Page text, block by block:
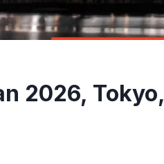
2026, Tokyo,